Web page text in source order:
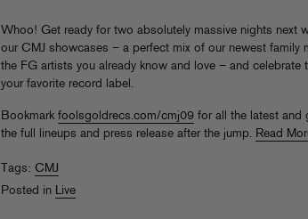
Whoo! Get ready for two absolutely massive nights next
our CMJ showcases – a perfect mix of our newest family
the FG artists you already know and love – and celebrate
your favorite record label.
Bookmark foolsgoldrecs.com/cmj09 for all the latest and
the full lineups and press release after the jump. Read
Tags: CMJ
Posted in Live